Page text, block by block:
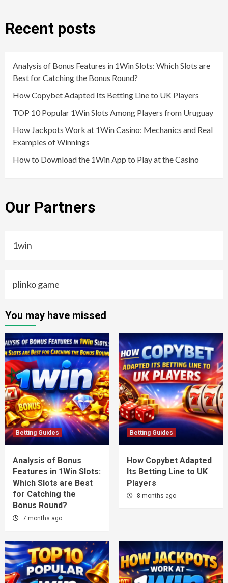
Recent posts
Analysis of Bonus Features in 1Win Slots: Which Slots are
Best for Catching the Bonus Round?
How Copybet Adapted Its Betting Line to UK Players
TOP 10 Popular 1Win Slots Among Players from Uruguay
How Jackpots Work at 1Win Casino: Mechanics and Real
Examples of Winnings
How to Download the 1Win App to Play at the Casino
Our Partners
1win
plinko game
You may have missed
Betting Guides
Analysis of Bonus
Features in 1Win Slots:
Which Slots are Best
for Catching the
Bonus Round?
7 months ago
Betting Guides
How Copybet Adapted
Its Betting Line to UK
Players
8 months ago